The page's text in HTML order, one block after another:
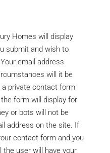
Homes will display
submit and wish to
email address
will it be
a private contact form
form will display for
or bots will not be
address on the site. If
contact form and you
the user will have your